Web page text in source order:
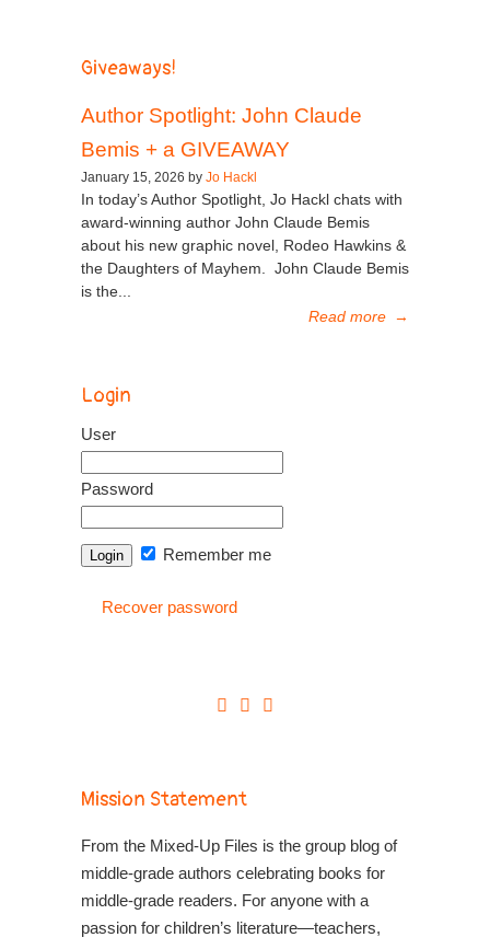
Giveaways!
Author Spotlight: John Claude
Bemis + a GIVEAWAY
January 15, 2026 by Jo Hackl
In today’s Author Spotlight, Jo Hackl chats with
award-winning author John Claude Bemis
about his new graphic novel, Rodeo Hawkins &
the Daughters of Mayhem. John Claude Bemis
is the...
Read more →
Login
User
Password
Remember me
Recover password
Mission Statement
From the Mixed-Up Files is the group blog of
middle-grade authors celebrating books for
middle-grade readers. For anyone with a
passion for children’s literature—teachers,